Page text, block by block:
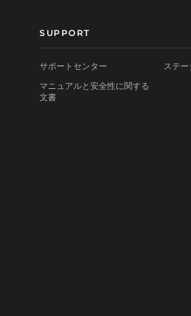
SUPPORT
サポートセンター
マニュアルと安全性に関する
文書
ステー